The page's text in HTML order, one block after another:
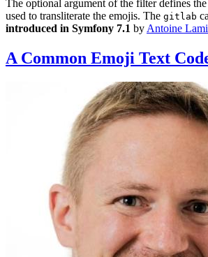
The optional argument of the filter defines
used to transliterate the emojis. The gitlab
introduced in Symfony 7.1 by Antoine
A Common Emoji Text